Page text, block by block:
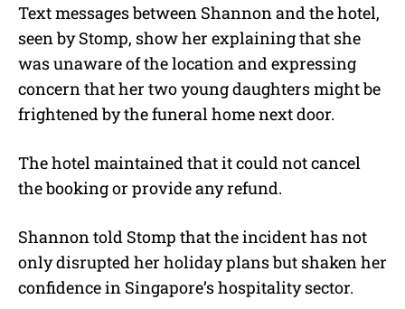
Text messages between Shannon and the hotel,
seen by Stomp, show her explaining that she
was unaware of the location and expressing
concern that her two young daughters might be
frightened by the funeral home next door.
The hotel maintained that it could not cancel
the booking or provide any refund.
Shannon told Stomp that the incident has not
only disrupted her holiday plans but shaken her
confidence in Singapore’s hospitality sector.